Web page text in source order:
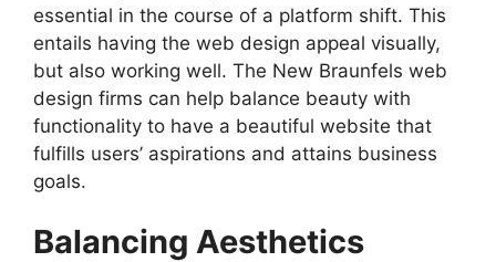
essential in the course of a platform shift. This
entails having the web design appeal visually,
but also working well. The New Braunfels web
design firms can help balance beauty with
functionality to have a beautiful website that
fulfills users’ aspirations and attains business
goals.
Balancing Aesthetics